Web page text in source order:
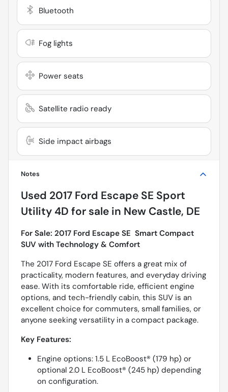
Bluetooth
Fog lights
Power seats
Satellite radio ready
Side impact airbags
Notes
Used 2017 Ford Escape SE Sport
Utility 4D for sale in New Castle, DE
For Sale: 2017 Ford Escape SE  Smart Compact
SUV with Technology & Comfort
The 2017 Ford Escape SE offers a great mix of
practicality, modern features, and everyday driving
ease. With its comfortable ride, efficient engine
options, and tech-friendly cabin, this SUV is an
excellent choice for commuters, small families, or
anyone seeking versatility in a compact package.
Key Features:
Engine options: 1.5 L EcoBoost® (179 hp) or
optional 2.0 L EcoBoost® (245 hp) depending
on configuration.